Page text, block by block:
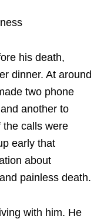
his death,
dinner. At around
two phone
and another to
the calls were
early that
about
and painless death.
with him. He